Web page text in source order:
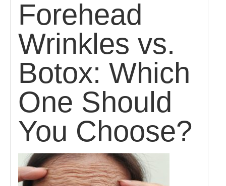
Forehead
Wrinkles vs.
Botox: Which
One Should
You Choose?